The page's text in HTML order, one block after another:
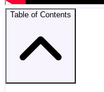
Table of Contents